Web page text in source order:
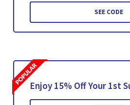
SEE CODE
Enjoy 15% Off Your 1st